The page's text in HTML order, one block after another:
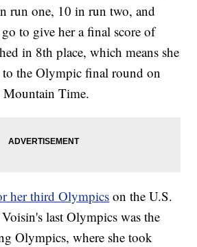
run one, 10 in run two, and
to give her a final score of
in 8th place, which means she
the Olympic final round on
Time.
her third Olympics on the U.S.
last Olympics was the
Olympics, where she took